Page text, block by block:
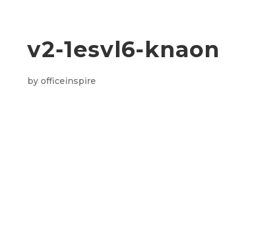
v2-1esvl6-knaon
by officeinspire